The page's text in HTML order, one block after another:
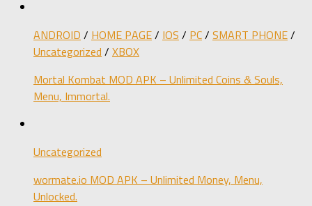
ANDROID / HOME PAGE/ IOS / PC/ SMART PHONE/
Uncategorized / XBOX
Mortal Kombat MOD APK – Unlimited Coins & Souls,
Menu, Immortal.
Uncategorized
wormate.io MOD APK – Unlimited Money, Menu,
Unlocked.